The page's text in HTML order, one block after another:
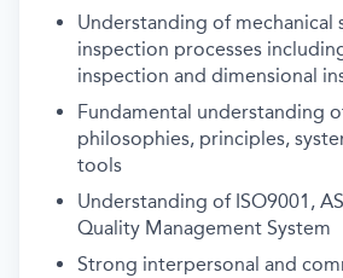
Understanding of mechanical
inspection processes
inspection and dimensional
Fundamental understanding
philosophies, principles,
tools
Understanding of ISO9001,
Quality Management System
Strong interpersonal and